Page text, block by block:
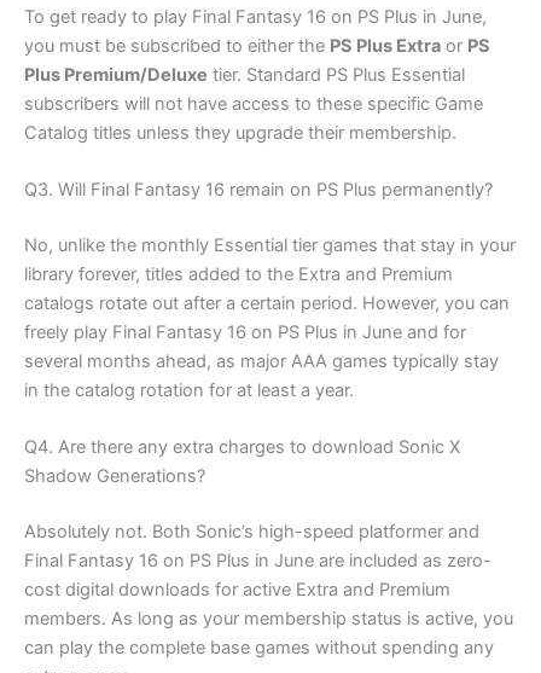
To get ready to play Final Fantasy 16 on PS Plus in June,
you must be subscribed to either the PS Plus Extra or PS
Plus Premium/Deluxe tier. Standard PS Plus Essential
subscribers will not have access to these specific Game
Catalog titles unless they upgrade their membership.
Q3. Will Final Fantasy 16 remain on PS Plus permanently?
No, unlike the monthly Essential tier games that stay in your
library forever, titles added to the Extra and Premium
catalogs rotate out after a certain period. However, you can
freely play Final Fantasy 16 on PS Plus in June and for
several months ahead, as major AAA games typically stay
in the catalog rotation for at least a year.
Q4. Are there any extra charges to download Sonic X
Shadow Generations?
Absolutely not. Both Sonic’s high-speed platformer and
Final Fantasy 16 on PS Plus in June are included as zero-
cost digital downloads for active Extra and Premium
members. As long as your membership status is active, you
can play the complete base games without spending any